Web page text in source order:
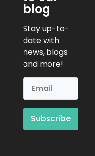
blog
Stay up-to-
date with
news, blogs
and more!
Subscribe